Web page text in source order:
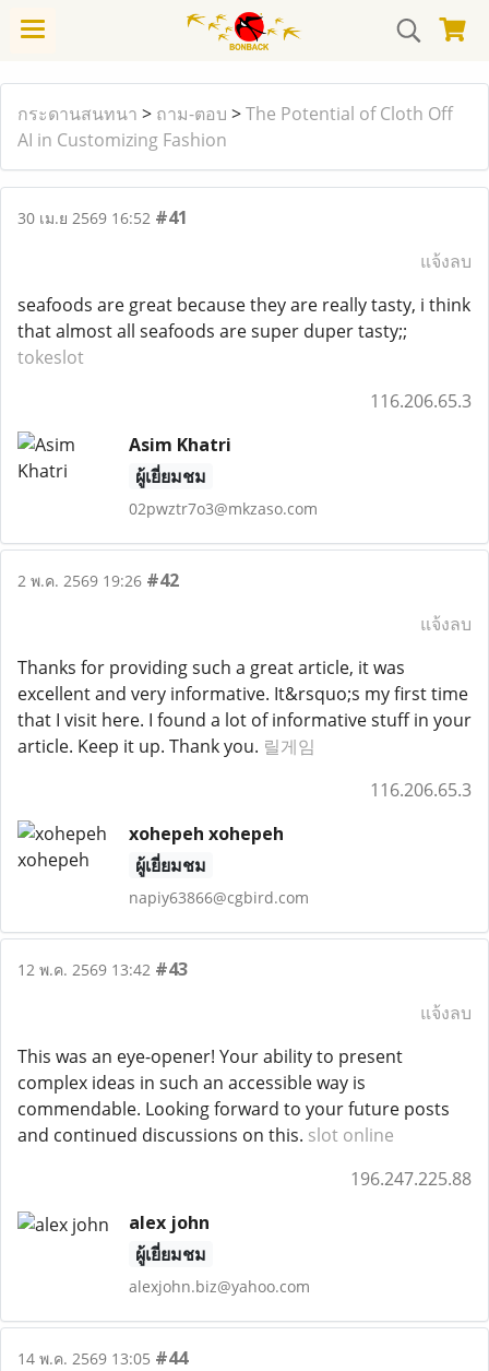
กระดานสนทนา > ถาม-ตอบ >The Potential of Cloth Off
AI in Customizing Fashion
30 เม.ย 2569 16:52 #41
แจ้งลบ
seafoods are great because they are really tasty, i think
that almost all seafoods are super duper tasty;;
tokeslot
116.206.65.3
Asim Khatri
ผู้เยี่ยมชม
02pwztr7o3@mkzaso.com
2 พ.ค. 2569 19:26 #42
แจ้งลบ
Thanks for providing such a great article, it was
excellent and very informative. It&rsquo;s my first time
that I visit here. I found a lot of informative stuff in your
article. Keep it up. Thank you. 릴게임
116.206.65.3
xohepeh xohepeh
ผู้เยี่ยมชม
napiy63866@cgbird.com
12 พ.ค. 2569 13:42 #43
แจ้งลบ
This was an eye-opener! Your ability to present
complex ideas in such an accessible way is
commendable. Looking forward to your future posts
and continued discussions on this. slot online
196.247.225.88
alex john
ผู้เยี่ยมชม
alexjohn.biz@yahoo.com
14 พ.ค. 2569 13:05 #44